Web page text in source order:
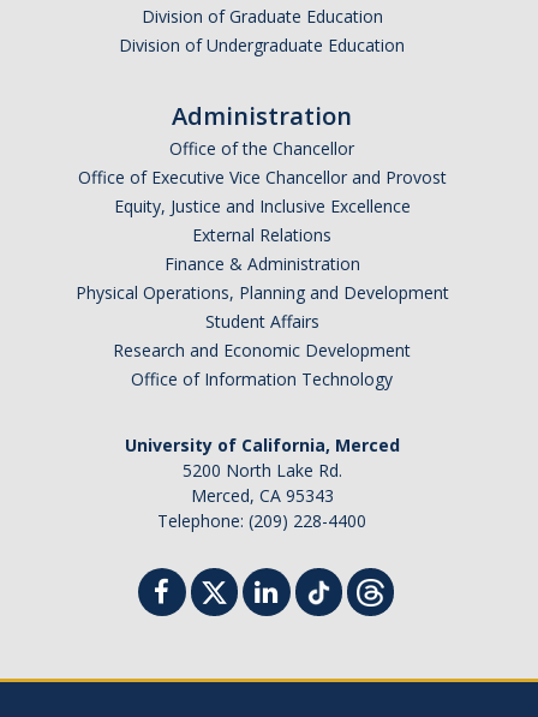
DIRECTORY APPLY
Division of Graduate Education
Division of Undergraduate Education
Administration
Office of the Chancellor
Office of Executive Vice Chancellor and Provost
Equity, Justice and Inclusive Excellence
External Relations
Finance & Administration
Physical Operations, Planning and Development
Student Affairs
Research and Economic Development
Office of Information Technology
University of California, Merced
5200 North Lake Rd.
Merced, CA 95343
Telephone: (209) 228-4400